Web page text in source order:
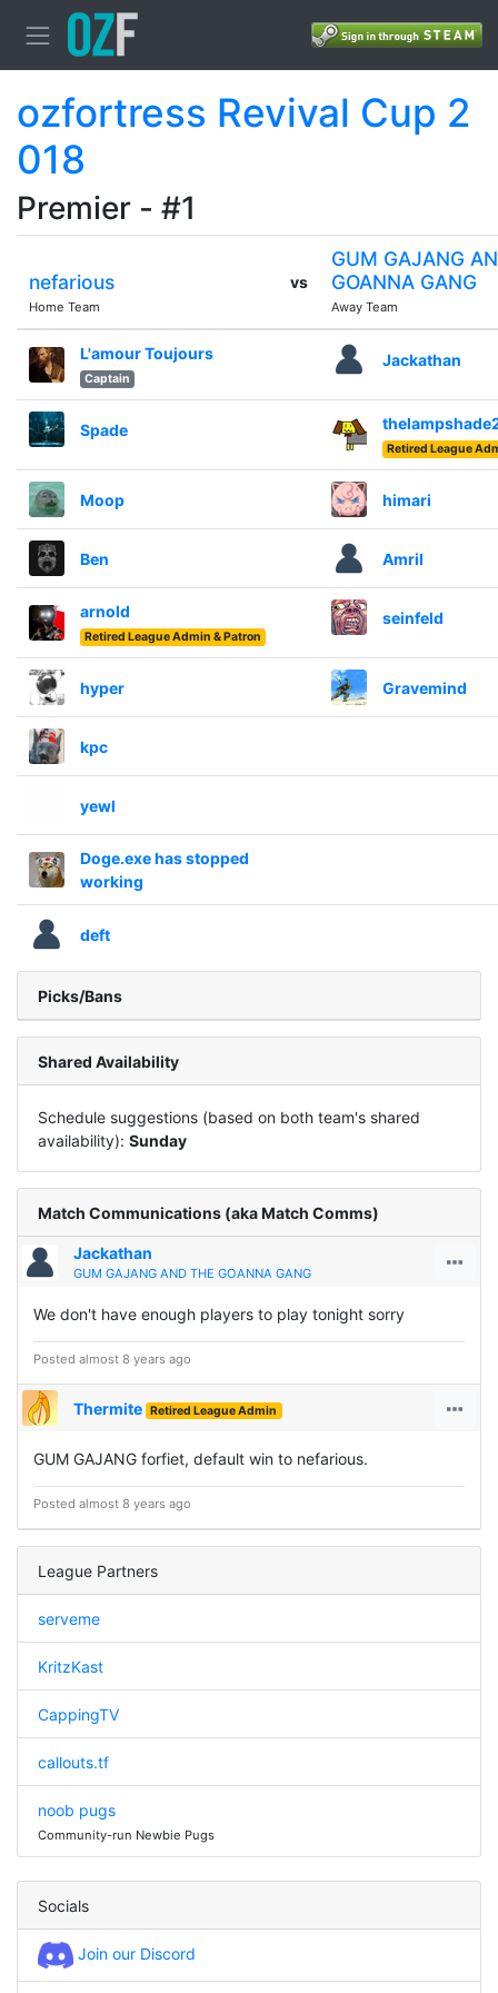
ozfortress Revival Cup 2
018
Premier - #1
nefarious
Home Team
vs
GUM GAJANG
GOANNA GANG
Away Team
L'amour Toujours
Captain
Jackathan
Spade
Retired League
Moop himari
Ben Amril
arnold
Retired League Admin & Patron
seinfeld
hyper Gravemind
kpc
yewl
Doge.exe has stopped
working
deft
Picks/Bans
Shared Availability
Schedule suggestions (based on both team's shared
availability): Sunday
Match Communications (aka Match Comms)
Jackathan
GUM GAJANG AND THE GOANNA GANG
We don't have enough players to play tonight sorry
Posted almost 8 years ago
Thermite Retired League Admin
GUM GAJANG forfiet, default win to nefarious.
Posted almost 8 years ago
League Partners
serveme
KritzKast
CappingTV
callouts.tf
noob pugs
Community-run Newbie Pugs
Socials
Join our Discord